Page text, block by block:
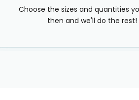
Choose the sizes and quantities
then and we'll do the rest!